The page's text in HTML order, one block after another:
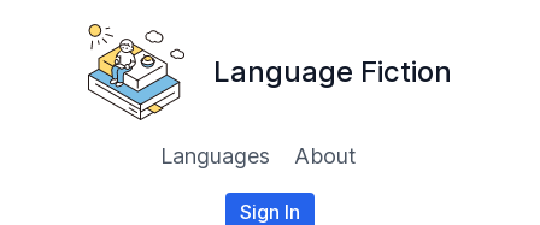
Language Fiction
Languages About
Sign In